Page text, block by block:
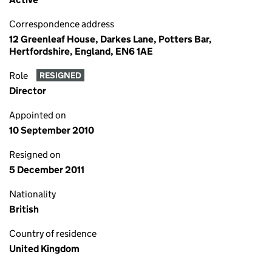
Correspondence address
12 Greenleaf House, Darkes Lane, Potters Bar,
Hertfordshire, England, EN6 1AE
Role RESIGNED
Director
Appointed on
10 September 2010
Resigned on
5 December 2011
Nationality
British
Country of residence
United Kingdom